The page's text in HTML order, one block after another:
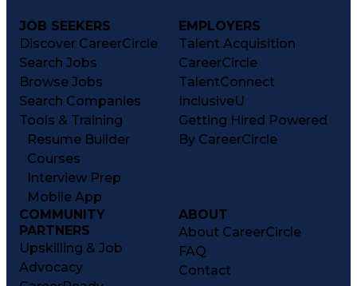
JOB SEEKERS
Discover CareerCircle
Search Jobs
Browse Jobs
Search Companies
Tools & Training
Resume Builder
Courses
Interview Prep
Mobile App
EMPLOYERS
Talent Acquisition
CareerCircle
TalentConnect
InclusiveU
Getting Hired Powered
By CareerCircle
COMMUNITY
PARTNERS
Upskilling & Job
Advocacy
ABOUT
About CareerCircle
FAQ
Contact